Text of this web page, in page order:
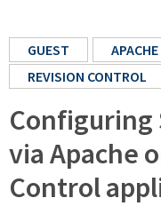
GUEST APACHE
REVISION CONTROL
Configuring
via Apache
Control